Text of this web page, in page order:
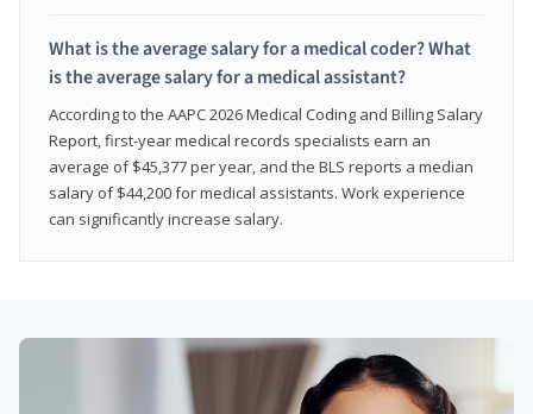
What is the average salary for a medical coder? What
is the average salary for a medical assistant?
According to the AAPC 2026 Medical Coding and Billing Salary
Report, first-year medical records specialists earn an
average of $45,377 per year, and the BLS reports a median
salary of $44,200 for medical assistants. Work experience
can significantly increase salary.